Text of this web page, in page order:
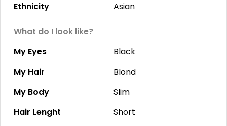
Ethnicity
Asian
What do I look like?
My Eyes
Black
My Hair
Blond
My Body
Slim
Hair Lenght
Short